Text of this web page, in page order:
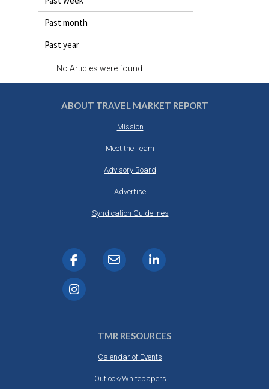
DESTINATIONS
RETAIL STRATEGIES
Past month
Past year
No Articles were found
ABOUT TRAVEL MARKET REPORT
Mission
Meet the Team
Advisory Board
Advertise
Syndication Guidelines
TMR RESOURCES
Calendar of Events
Outlook/Whitepapers